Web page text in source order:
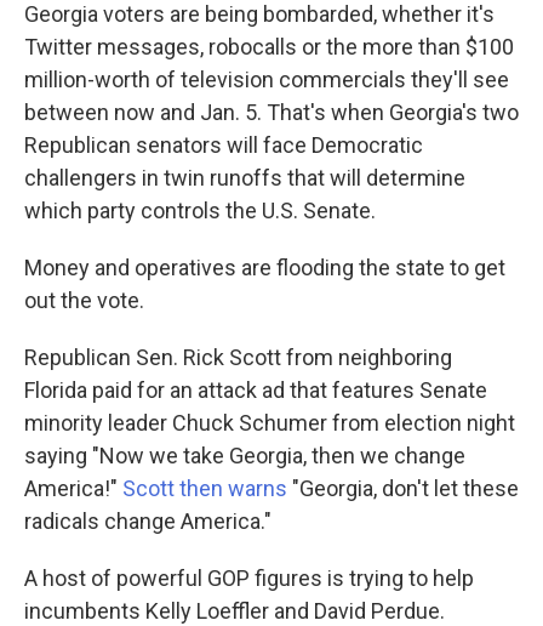
Georgia voters are being bombarded, whether it's
Twitter messages, robocalls or the more than $100
million-worth of television commercials they'll see
between now and Jan. 5. That's when Georgia's two
Republican senators will face Democratic
challengers in twin runoffs that will determine
which party controls the U.S. Senate.
Money and operatives are flooding the state to get
out the vote.
Republican Sen. Rick Scott from neighboring
Florida paid for an attack ad that features Senate
minority leader Chuck Schumer from election night
saying "Now we take Georgia, then we change
America!" Scott then warns "Georgia, don't let these
radicals change America."
A host of powerful GOP figures is trying to help
incumbents Kelly Loeffler and David Perdue.